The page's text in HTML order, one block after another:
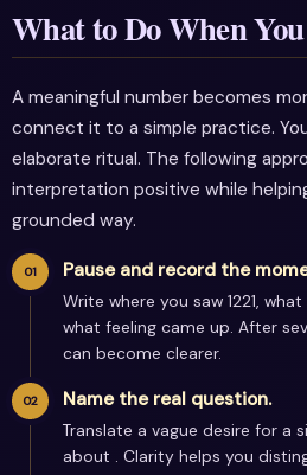
What to Do When You
A meaningful number becomes
connect it to a simple practice.
elaborate ritual. The following
interpretation positive while
grounded way.
Pause and record the
Write where you saw 1221,
what feeling came up. After
can become clearer.
Name the real question.
Translate a vague desire for a
about . Clarity helps you